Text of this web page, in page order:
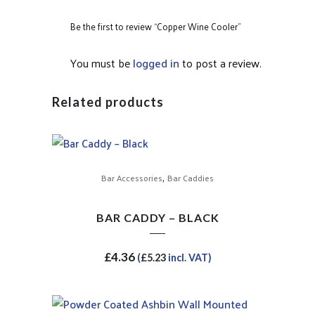
Be the first to review “Copper Wine Cooler”
You must belogged into post a review.
Related products
Bar Accessories, Bar Caddies
BAR CADDY – BLACK
£4.36 (£5.23incl. VAT)